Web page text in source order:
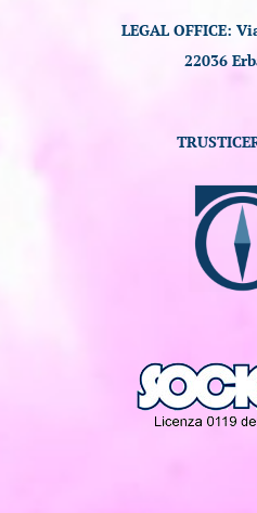
LEGAL OFFICE:
22036